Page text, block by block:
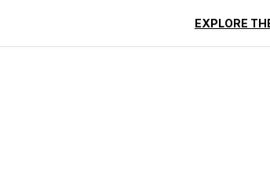
EXPLORE
Reviews